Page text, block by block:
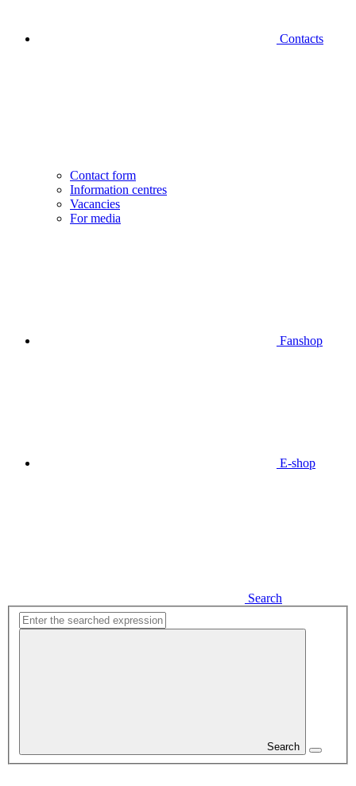
Contacts
Contact form
Information centres
Vacancies
For media
Fanshop
E-shop
Search
Search